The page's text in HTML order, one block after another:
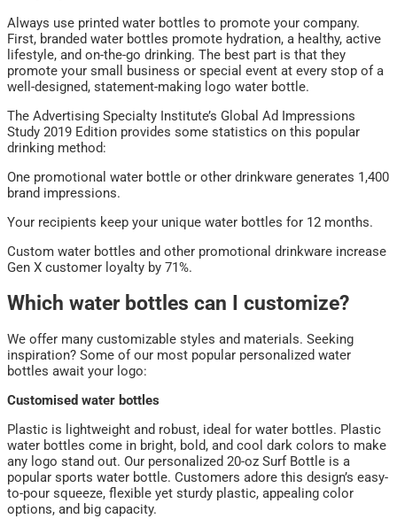
Always use printed water bottles to promote your company.
First, branded water bottles promote hydration, a healthy, active
lifestyle, and on-the-go drinking. The best part is that they
promote your small business or special event at every stop of a
well-designed, statement-making logo water bottle.
The Advertising Specialty Institute’s Global Ad Impressions
Study 2019 Edition provides some statistics on this popular
drinking method:
One promotional water bottle or other drinkware generates 1,400
brand impressions.
Your recipients keep your unique water bottles for 12 months.
Custom water bottles and other promotional drinkware increase
Gen X customer loyalty by 71%.
Which water bottles can I customize?
We offer many customizable styles and materials. Seeking
inspiration? Some of our most popular personalized water
bottles await your logo:
Customised water bottles
Plastic is lightweight and robust, ideal for water bottles. Plastic
water bottles come in bright, bold, and cool dark colors to make
any logo stand out. Our personalized 20-oz Surf Bottle is a
popular sports water bottle. Customers adore this design’s easy-
to-pour squeeze, flexible yet sturdy plastic, appealing color
options, and big capacity.